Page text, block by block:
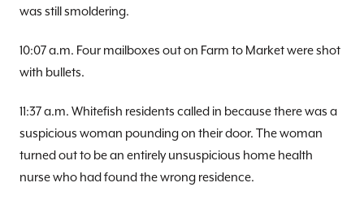
was still smoldering.
10:07 a.m. Four mailboxes out on Farm to Market were shot
with bullets.
11:37 a.m. Whitefish residents called in because there was a
suspicious woman pounding on their door. The woman
turned out to be an entirely unsuspicious home health
nurse who had found the wrong residence.